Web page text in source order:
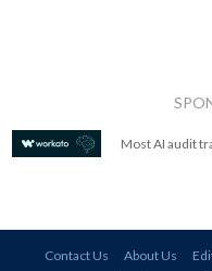
Most AI audit
Contact Us About Us